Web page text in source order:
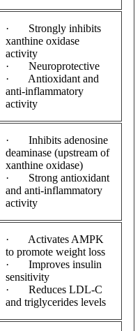
· Strongly inhibits
xanthine oxidase
activity
· Neuroprotective
· Antioxidant and
anti-inflammatory
activity
· Inhibits adenosine
deaminase (upstream of
xanthine oxidase)
· Strong antioxidant
and anti-inflammatory
activity
· Activates AMPK
to promote weight loss
· Improves insulin
sensitivity
· Reduces LDL-C
and triglycerides levels